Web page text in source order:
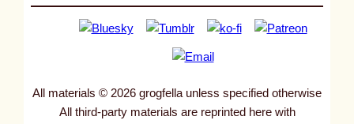
All materials © 2026 grogfella unless specified otherwise
All third-party materials are reprinted here with